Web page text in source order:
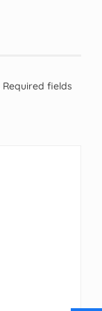
Required fields